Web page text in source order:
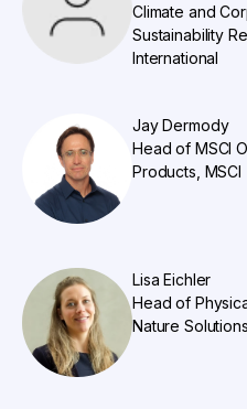
Climate and
Sustainability
International
Jay Dermody
Head of MSCI
Products, MSCI
Lisa Eichler
Head of
Nature